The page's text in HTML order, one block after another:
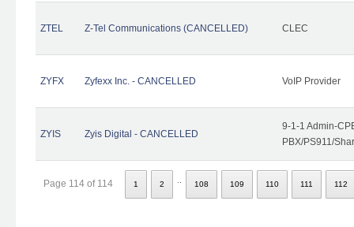
ZTEL Z-Tel Communications (CANCELLED) CLEC
ZYFX Zyfexx Inc. - CANCELLED VoIP Provider
ZYIS Zyis Digital - CANCELLED
9-1-1 Admin-
PBX/PS911/
Page 114 of 114 1 2 108 109 110 111 112